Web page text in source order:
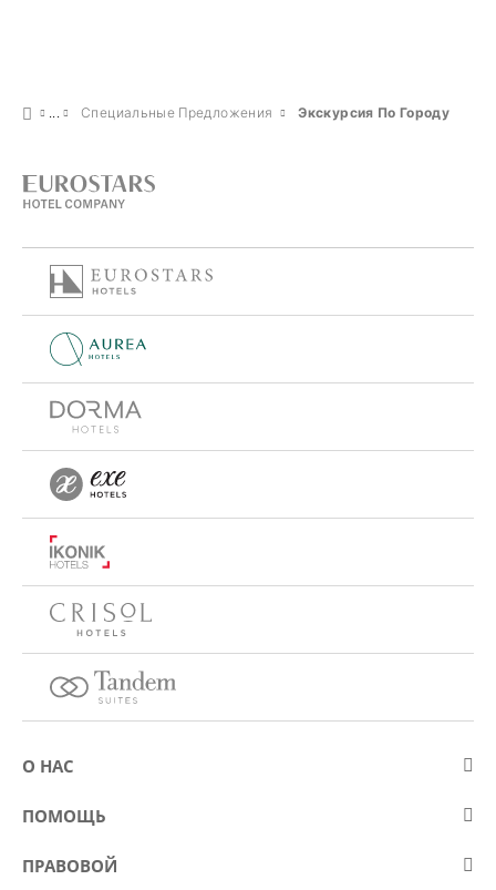
Специальные Предложения Экскурсия По Городу
О НАС
О компании Eurostars Hotel Company
Kонкурсы
ПОМОЩЬ
Контакт
ПРАВОВОЙ